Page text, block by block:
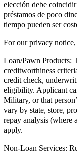
elección debe
préstamos de poco
tiempo pueden ser
For our privacy
Loan/Pawn Products:
creditworthiness
credit check,
eligibility. Applicant
Military, or that
vary by state, store,
repay analysis (where
apply.
Non-Loan Services: